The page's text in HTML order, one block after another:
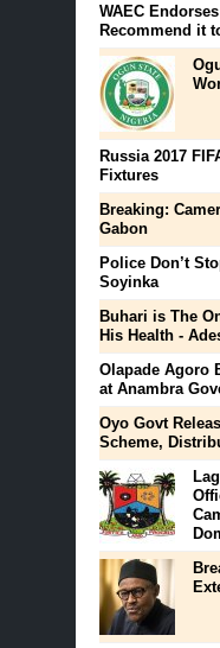
WAEC
Recommend it
Russia 2017
Fixtures
Breaking:
Gabon
Police Don’t
Soyinka
Buhari is The
His Health -
Olapade Agoro
at Anambra
Oyo Govt
Scheme,